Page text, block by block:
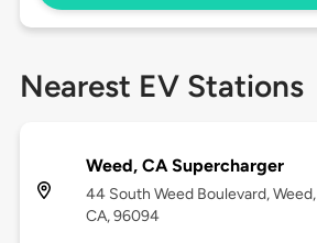
Nearest EV Stations
Weed, CA Supercharger
44 South Weed Boulevard, Weed,
CA, 96094